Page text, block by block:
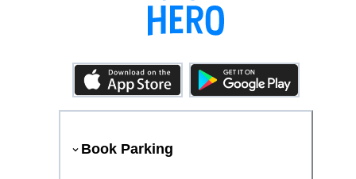
Book Parking